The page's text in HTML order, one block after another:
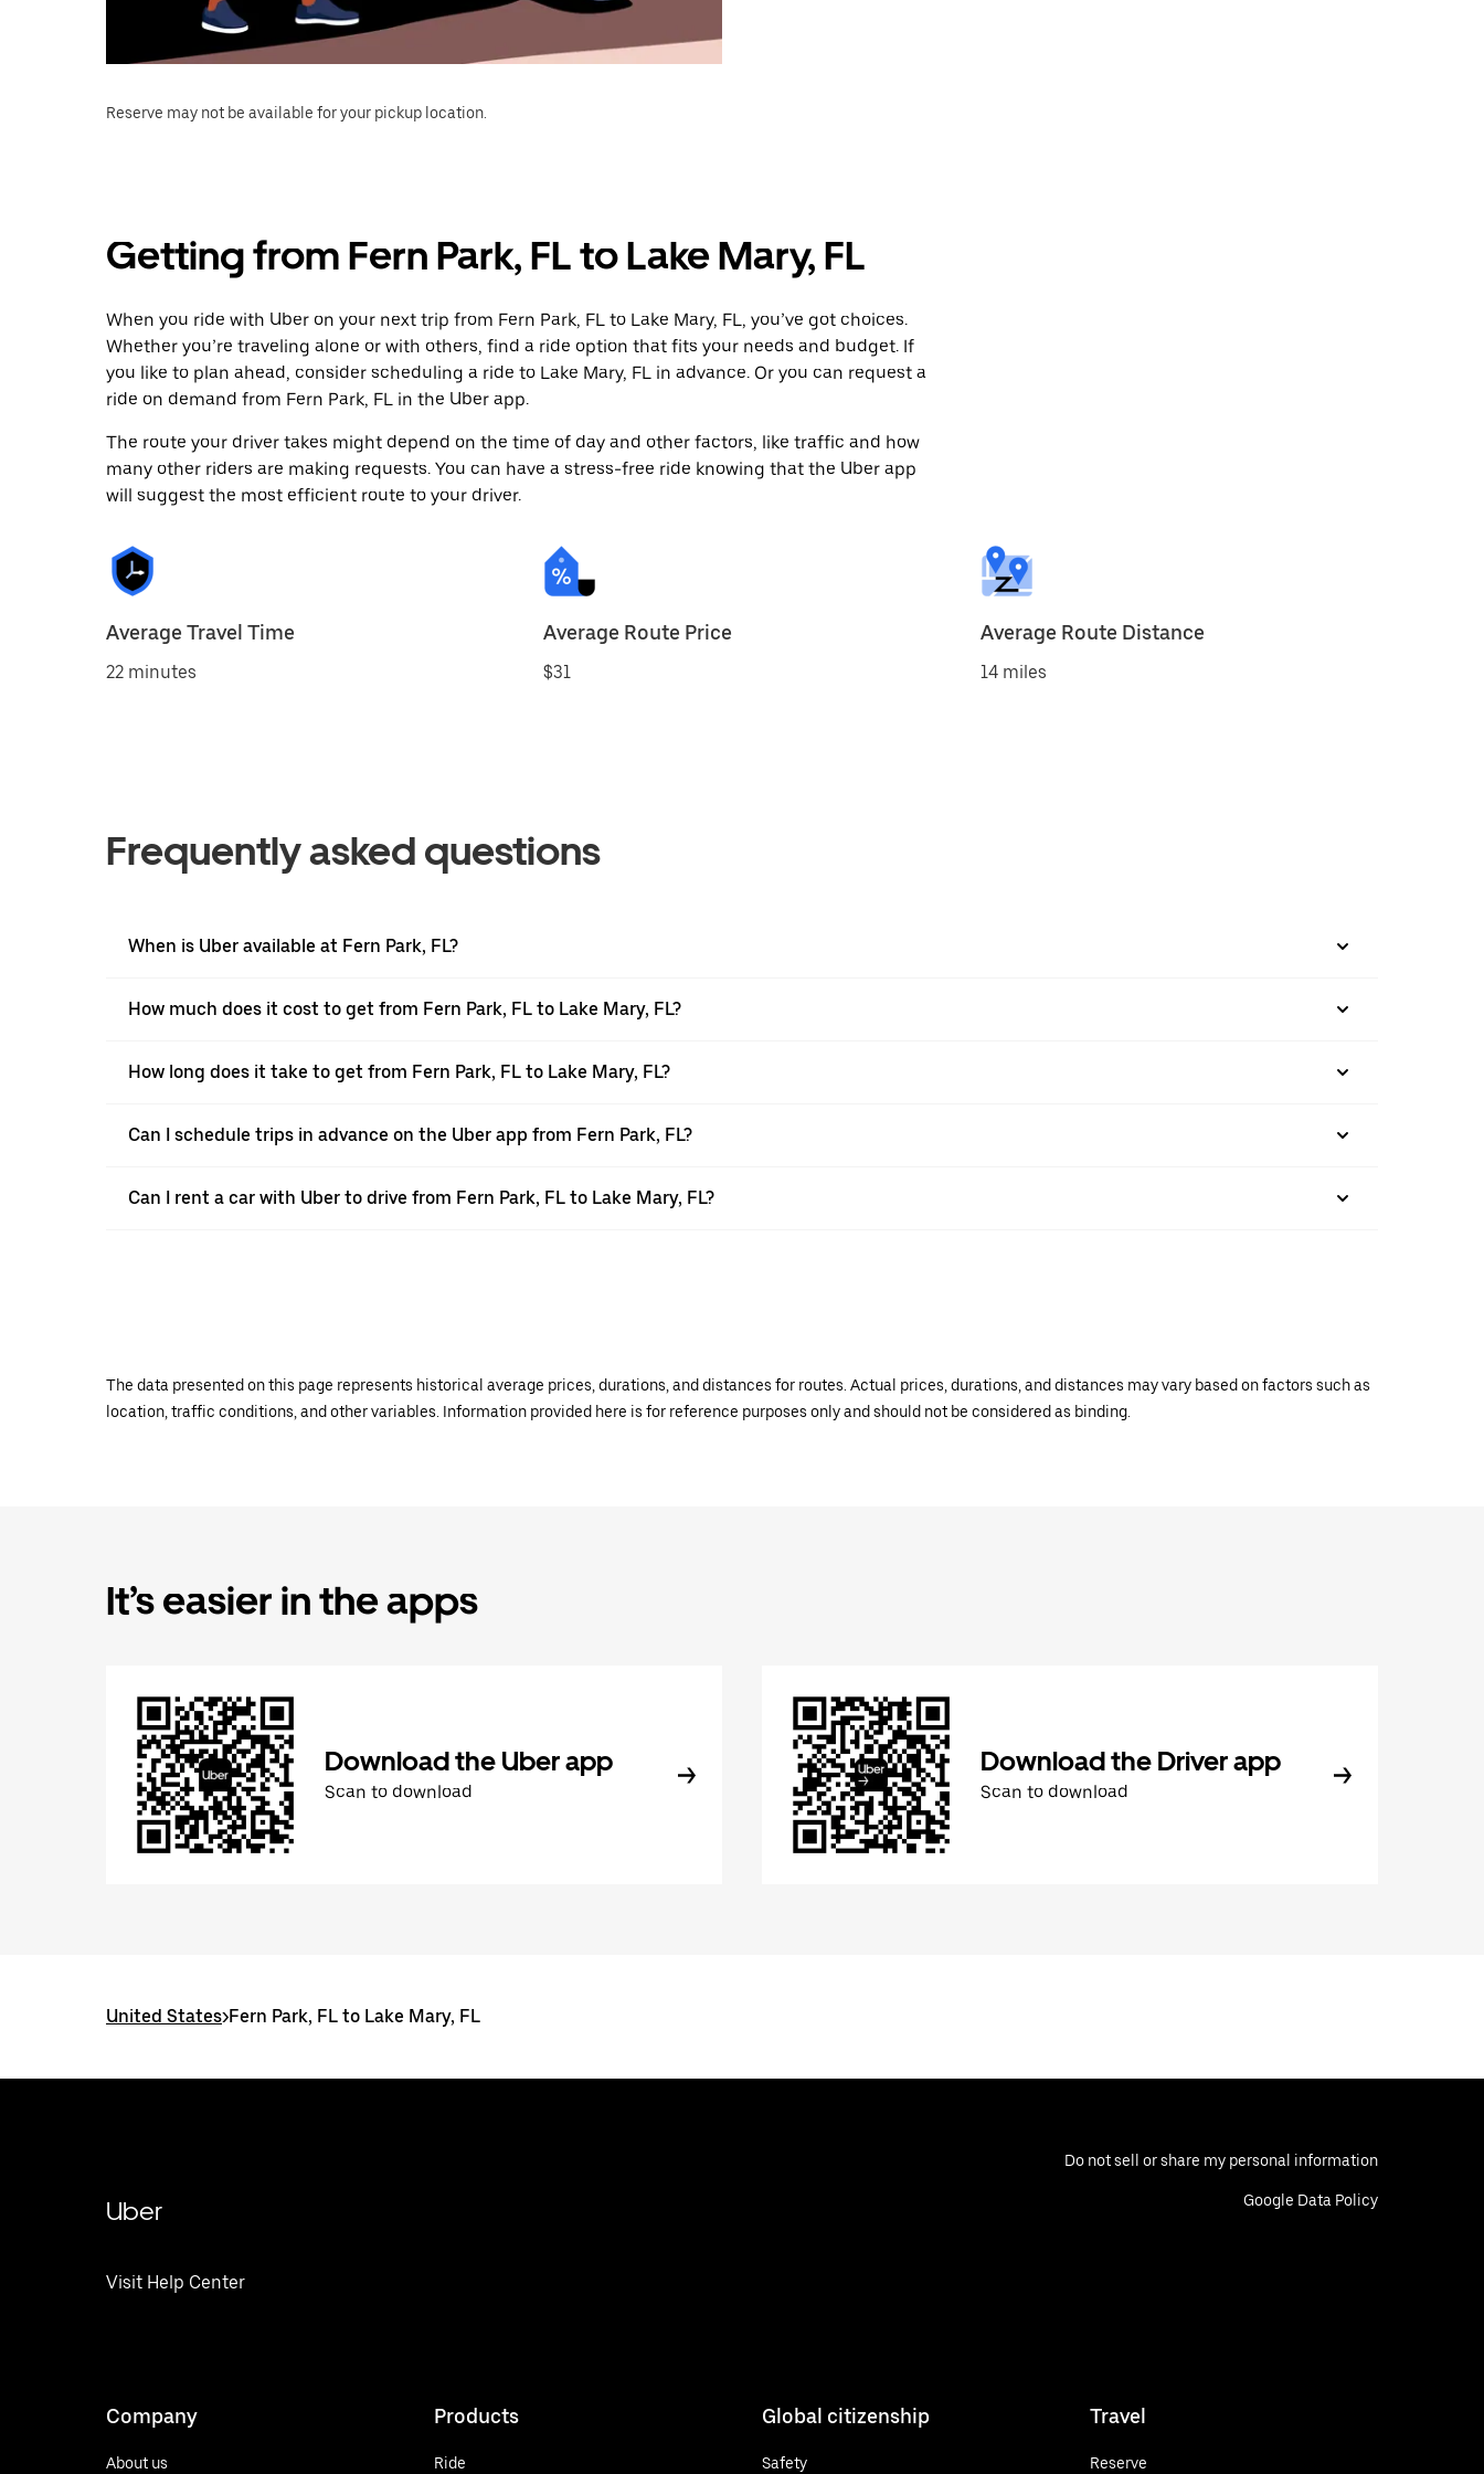
Reserve may not be available for your pickup location.
Getting from Fern Park, FL to Lake Mary, FL
When you ride with Uber on your next trip from Fern Park, FL to Lake Mary, FL, you’ve got choices.
Whether you’re traveling alone or with others, find a ride option that fits your needs and budget. If
you like to plan ahead, consider scheduling a ride to Lake Mary, FL in advance. Or you can request a
ride on demand from Fern Park, FL in the Uber app.
The route your driver takes might depend on the time of day and other factors, like traffic and how
many other riders are making requests. You can have a stress-free ride knowing that the Uber app
will suggest the most efficient route to your driver.
Average Travel Time
22 minutes
Average Route Price
$31
Average Route Distance
14 miles
Frequently asked questions
When is Uber available at Fern Park, FL?
How much does it cost to get from Fern Park, FL to Lake Mary, FL?
How long does it take to get from Fern Park, FL to Lake Mary, FL?
Can I schedule trips in advance on the Uber app from Fern Park, FL?
Can I rent a car with Uber to drive from Fern Park, FL to Lake Mary, FL?
The data presented on this page represents historical average prices, durations, and distances for routes. Actual prices, durations, and distances may vary based on factors such as
location, traffic conditions, and other variables. Information provided here is for reference purposes only and should not be considered as binding.
It’s easier in the apps
Download the Uber app
Scan to download
Download the Driver app
Scan to download
United States>Fern Park, FL to Lake Mary, FL
Uber
Visit Help Center
Do not sell or share my personal information
Google Data Policy
Company
About us
Products
Ride
Global citizenship
Safety
Travel
Reserve